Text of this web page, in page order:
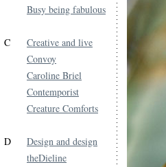
Busy being fabulous
C
Creative and live
Convoy
Caroline Briel
Contemporist
Creature Comforts
D
Design and design
theDieline